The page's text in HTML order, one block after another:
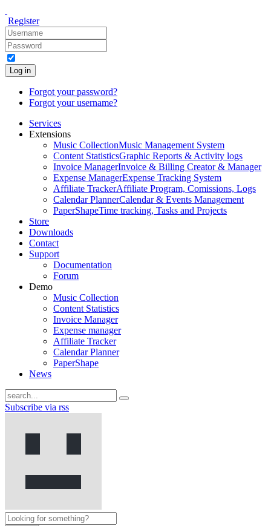
Register
Log in
Forgot your password?
Forgot your username?
Services
Extensions
Music CollectionMusic Management System
Content StatisticsGraphic Reports & Activity logs
Invoice ManagerInvoice & Billing Creator & Manager
Expense ManagerExpense Tracking System
Affiliate TrackerAffiliate Program, Comissions, Logs
Calendar PlannerCalendar & Events Management
PaperShapeTime tracking, Tasks and Projects
Store
Downloads
Contact
Support
Documentation
Forum
Demo
Music Collection
Content Statistics
Invoice Manager
Expense manager
Affiliate Tracker
Calendar Planner
PaperShape
News
Subscribe via rss